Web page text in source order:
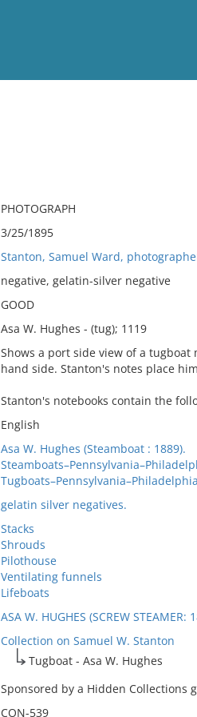
PHOTOGRAPH
3/25/1895
Stanton, Samuel Ward,
negative, gelatin-silver negative
GOOD
Asa W. Hughes - (tug); 1119
Shows a port side view of a
hand side. Stanton's notes place
Stanton's notebooks contain the
English
Asa W. Hughes (Steamboat : 1889).
gelatin silver negatives.
Stacks
Shrouds
Pilothouse
Ventilating funnels
Lifeboats
ASA W. HUGHES (SCREW STEAMER:
Collection on Samuel W. Stanton
Tugboat - Asa W. Hughes
Sponsored by a Hidden Collections
CON-539